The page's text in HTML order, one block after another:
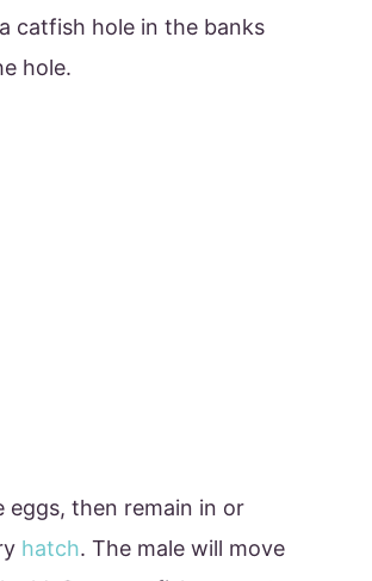
catfish hole in the banks
hole.
then remain in or
hatch. The male will move